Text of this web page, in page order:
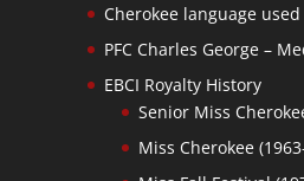
Cherokee language
PFC Charles George –
EBCI Royalty History
Senior Miss
Miss Cherokee